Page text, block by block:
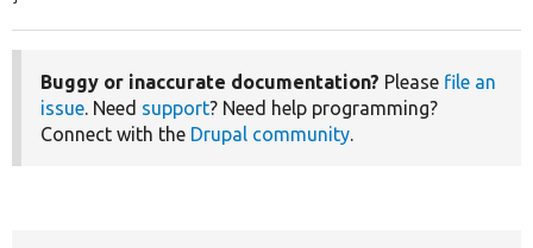
Buggy or inaccurate documentation? Please file an
issue. Need support? Need help programming?
Connect with the Drupal community.